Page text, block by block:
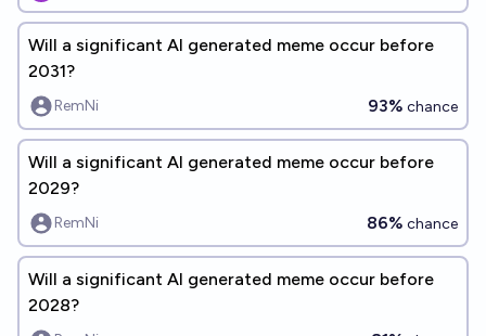
Will a significant AI generated meme occur before
2031?
RemNi 93% chance
Will a significant AI generated meme occur before
2029?
RemNi 86% chance
Will a significant AI generated meme occur before
2028?